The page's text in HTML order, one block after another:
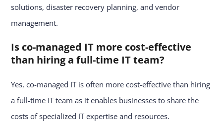
solutions, disaster recovery planning, and vendor
management.
Is co-managed IT more cost-effective
than hiring a full-time IT team?
Yes, co-managed IT is often more cost-effective than hiring
a full-time IT team as it enables businesses to share the
costs of specialized IT expertise and resources.